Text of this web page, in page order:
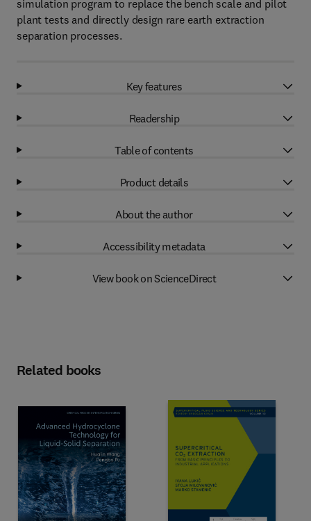
simulation program to replace the bench scale and pilot
plant tests and directly design rare earth extraction
separation processes.
Key features
Readership
Table of contents
Product details
About the author
Accessibility metadata
View book on ScienceDirect
Related books